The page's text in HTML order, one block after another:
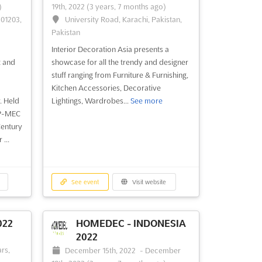
and
Held
MEC
19th, 2022 (3 years, 7 months ago)
University Road, Karachi, Pakistan,
Pakistan
Interior Decoration Asia presents a
showcase for all the trendy and designer
stuff ranging from Furniture & Furnishing,
Kitchen Accessories, Decorative
Lightings, Wardrobes... See more
See event Visit website
HOMEDEC - INDONESIA
2022
December 15th, 2022 - December